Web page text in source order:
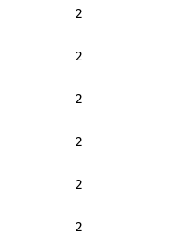
2
2
2
2
2
2